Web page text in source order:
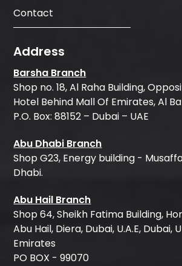
Contact
Address
Barsha Branch
Shop no. 18, Al Raha Building,
Hotel Behind Mall Of Emirates, Al
P.O. Box: 88152 – Dubai – UAE
Abu Dhabi Branch
Shop G23, Energy building -
Dhabi.
Abu Hail Branch
Shop 64, Sheikh Fatima Building,
Abu Hail, Diera, Dubai, U.A.E, Dubai,
Emirates
PO BOX - 99070